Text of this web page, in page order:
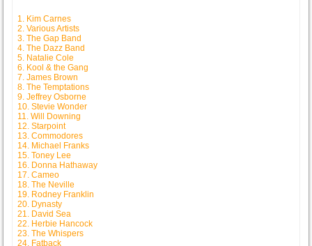
1. Kim Carnes
2. Various Artists
3. The Gap Band
4. The Dazz Band
5. Natalie Cole
6. Kool & the Gang
7. James Brown
8. The Temptations
9. Jeffrey Osborne
10. Stevie Wonder
11. Will Downing
12. Starpoint
13. Commodores
14. Michael Franks
15. Toney Lee
16. Donna Hathaway
17. Cameo
18. The Neville
19. Rodney Franklin
20. Dynasty
21. David Sea
22. Herbie Hancock
23. The Whispers
24. Fatback